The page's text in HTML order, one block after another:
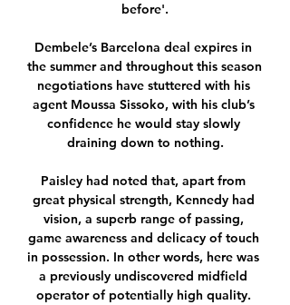
before'.
Dembele’s Barcelona deal expires in
the summer and throughout this season
negotiations have stuttered with his
agent Moussa Sissoko, with his club’s
confidence he would stay slowly
draining down to nothing.
Paisley had noted that, apart from
great physical strength, Kennedy had
vision, a superb range of passing,
game awareness and delicacy of touch
in possession. In other words, here was
a previously undiscovered midfield
operator of potentially high quality.